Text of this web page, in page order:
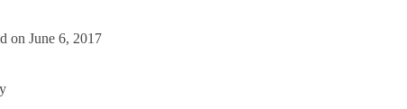
on June 6, 2017